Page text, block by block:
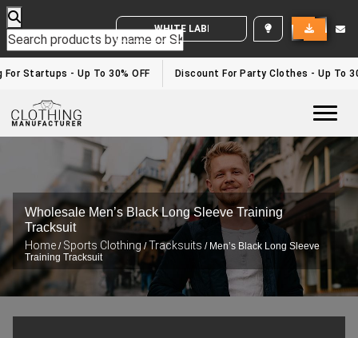
WHITE LABEL ENQUIRY
Startups - Up To 30% OFF Discount For Party Clothes - Up To 30%
Wholesale Men’s Black Long Sleeve Training
Tracksuit
Home / Sports Clothing/Tracksuits / Men’s Black Long Sleeve
Training Tracksuit